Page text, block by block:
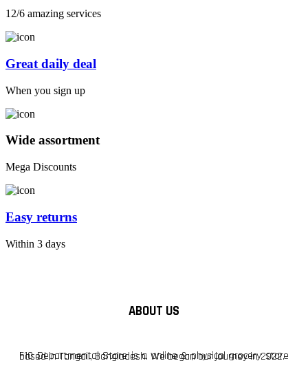
12/6 amazing services
Great daily deal
When you sign up
Wide assortment
Mega Discounts
Easy returns
Within 3 days
ABOUT US
F10 Departmental Store is a online & physical grocery store based in Tangail, Bangladesh. We began our journey in 2022.